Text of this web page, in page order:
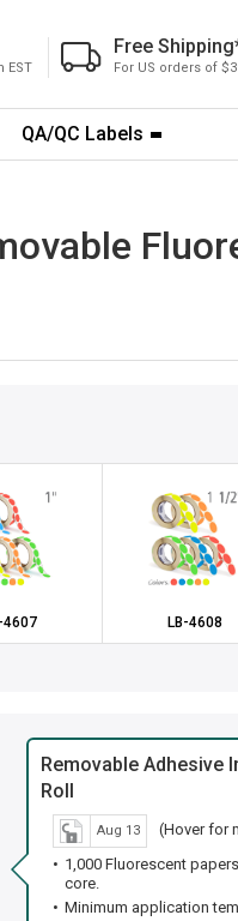
EST
Free Shipping
For US orders of
QA/QC Labels
4607 LB-4608
Removable Adhesive
Roll
Aug 13
(Hover for
1,000 Fluorescent
core.
Minimum application